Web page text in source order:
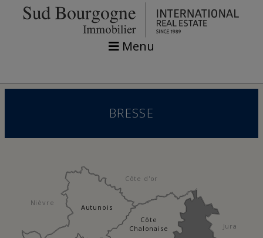
Menu
BRESSE
Autunois
Côte
Chalonaise
Côte d'or
Jura
Nièvre